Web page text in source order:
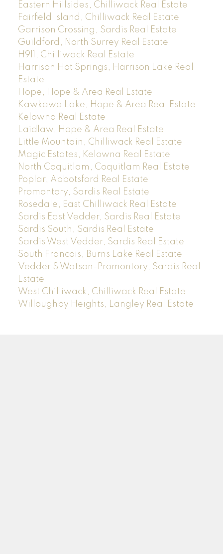
Eastern Hillsides, Chilliwack Real Estate
Fairfield Island, Chilliwack Real Estate
Garrison Crossing, Sardis Real Estate
Guildford, North Surrey Real Estate
H911, Chilliwack Real Estate
Harrison Hot Springs, Harrison Lake Real
Estate
Hope, Hope & Area Real Estate
Kawkawa Lake, Hope & Area Real Estate
Kelowna Real Estate
Laidlaw, Hope & Area Real Estate
Little Mountain, Chilliwack Real Estate
Magic Estates, Kelowna Real Estate
North Coquitlam, Coquitlam Real Estate
Poplar, Abbotsford Real Estate
Promontory, Sardis Real Estate
Rosedale, East Chilliwack Real Estate
Sardis East Vedder, Sardis Real Estate
Sardis South, Sardis Real Estate
Sardis West Vedder, Sardis Real Estate
South Francois, Burns Lake Real Estate
Vedder S Watson-Promontory, Sardis Real
Estate
West Chilliwack, Chilliwack Real Estate
Willoughby Heights, Langley Real Estate